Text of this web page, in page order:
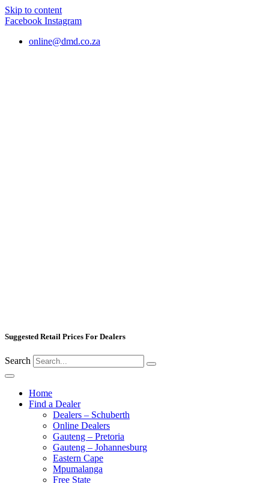
Skip to content
Facebook Instagram
online@dmd.co.za
Suggested Retail Prices For Dealers
Search
Home
Find a Dealer
Dealers – Schuberth
Online Dealers
Gauteng – Pretoria
Gauteng – Johannesburg
Eastern Cape
Mpumalanga
Free State